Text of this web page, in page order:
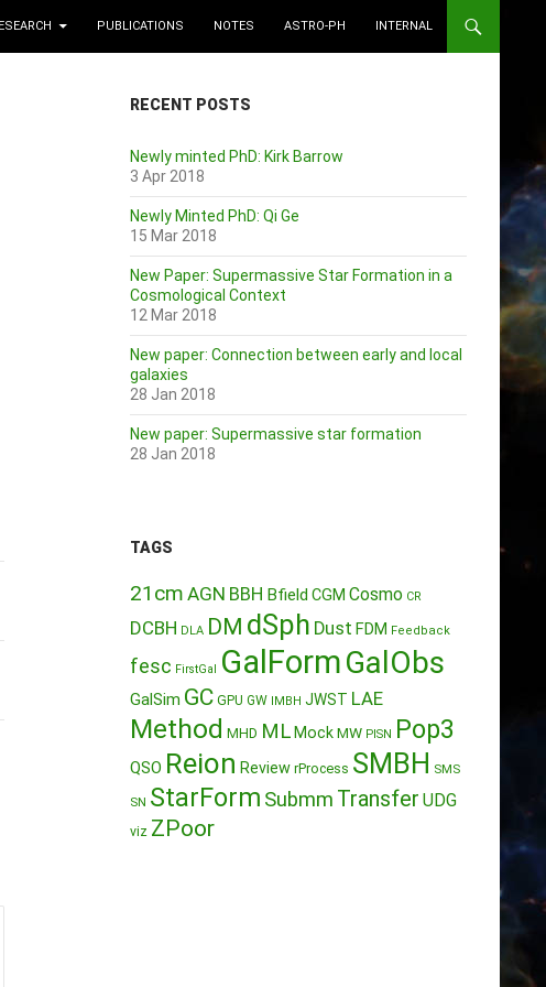
PUBLICATIONS NOTES ASTRO-PH INTERNAL
RECENT POSTS
Newly minted PhD: Kirk Barrow
3 Apr 2018
Newly Minted PhD: Qi Ge
15 Mar 2018
New Paper: Supermassive Star Formation in a
Cosmological Context
12 Mar 2018
New paper: Connection between early and local
galaxies
28 Jan 2018
New paper: Supermassive star formation
28 Jan 2018
TAGS
21cm AGN BBH Bfield CGM Cosmo CR
DCBH DLA DM dSph Dust FDM Feedback
fesc FirstGal GalFormGalObs
GalSim GC GPU GW IMBH JWST LAE
Method MHD ML MockMW PISN Pop3
QSO Reion Review rProcess SMBH SMS
SN StarForm Submm Transfer UDG
viz ZPoor